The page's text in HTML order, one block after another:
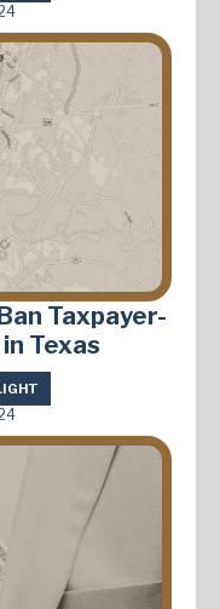
Taxpayer-
Texas